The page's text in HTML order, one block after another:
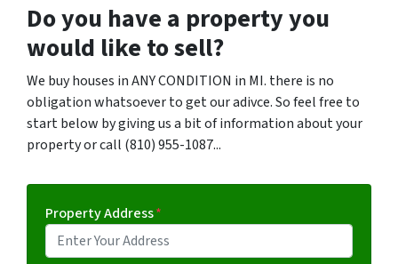
Do you have a property you
would like to sell?
We buy houses in ANY CONDITION in MI. there is no
obligation whatsoever to get our adivce. So feel free to
start below by giving us a bit of information about your
property or call (810) 955-1087...
Property Address*